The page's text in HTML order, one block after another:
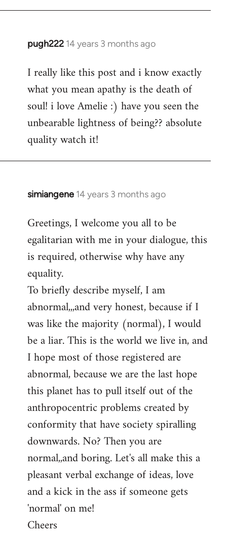
pugh222 14 years 3 months ago
In
to
Welcome
libcom.org
I really like this post and i know exactly
what you mean apathy is the death of
soul! i love Amelie :) have you seen the
unbearable lightness of being?? absolute
quality watch it!
simiangene 14 years 3 months ago
In
to
Welcome
libcom.org
Greetings, I welcome you all to be
egalitarian with me in your dialogue, this
is required, otherwise why have any
equality.
To briefly describe myself, I am
abnormal,,,and very honest, because if I
was like the majority (normal), I would
be a liar. This is the world we live in, and
I hope most of those registered are
abnormal, because we are the last hope
this planet has to pull itself out of the
anthropocentric problems created by
conformity that have society spiralling
downwards. No? Then you are
normal,,and boring. Let's all make this a
pleasant verbal exchange of ideas, love
and a kick in the ass if someone gets
'normal' on me!
Cheers